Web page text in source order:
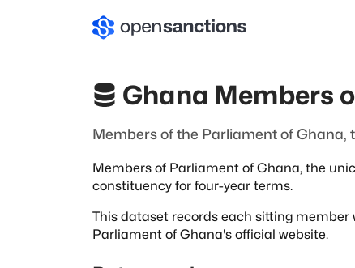
Ghana Members
Members of the Parliament of
Members of Parliament of Ghana, the
constituency for four-year terms.
This dataset records each sitting
Parliament of Ghana's official website.